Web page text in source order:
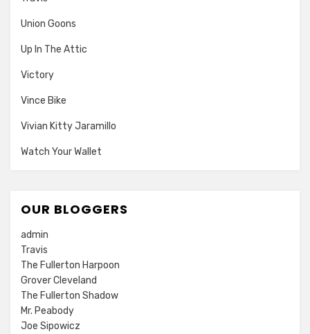
Union Goons
Up In The Attic
Victory
Vince Bike
Vivian Kitty Jaramillo
Watch Your Wallet
OUR BLOGGERS
admin
Travis
The Fullerton Harpoon
Grover Cleveland
The Fullerton Shadow
Mr. Peabody
Joe Sipowicz